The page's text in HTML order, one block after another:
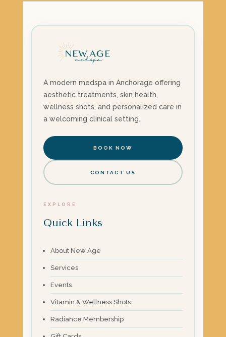
A modern medspa in Anchorage offering
aesthetic treatments, skin health,
wellness shots, and personalized care in
a welcoming clinical setting.
BOOK NOW
CONTACT US
EXPLORE
Quick Links
About New Age
Services
Events
Vitamin & Wellness Shots
Radiance Membership